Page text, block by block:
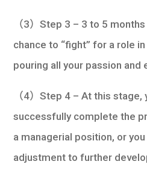
（3）Step 3 – 3 to 5
chance to “fight” for a role
pouring all your passion
（4）Step 4 – At this
successfully complete the
a managerial position, or
adjustment to further